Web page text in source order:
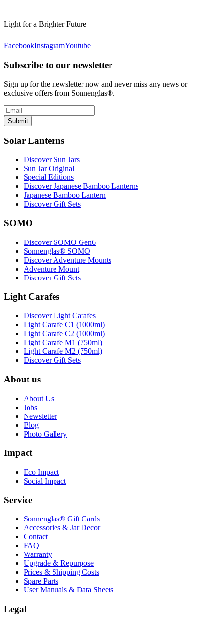
Light for a Brighter Future
FacebookInstagramYoutube
Subscribe to our newsletter
Sign up for the newsletter now and never miss any news or
exclusive offers from Sonnenglas®.
Submit
Solar Lanterns
Discover Sun Jars
Sun Jar Original
Special Editions
Discover Japanese Bamboo Lanterns
Japanese Bamboo Lantern
Discover Gift Sets
SOMO
Discover SOMO Gen6
Sonnenglas® SOMO
Discover Adventure Mounts
Adventure Mount
Discover Gift Sets
Light Carafes
Discover Light Carafes
Light Carafe C1 (1000ml)
Light Carafe C2 (1000ml)
Light Carafe M1 (750ml)
Light Carafe M2 (750ml)
Discover Gift Sets
About us
About Us
Jobs
Newsletter
Blog
Photo Gallery
Impact
Eco Impact
Social Impact
Service
Sonnenglas® Gift Cards
Accessories & Jar Decor
Contact
FAQ
Warranty
Upgrade & Repurpose
Prices & Shipping Costs
Spare Parts
User Manuals & Data Sheets
Legal